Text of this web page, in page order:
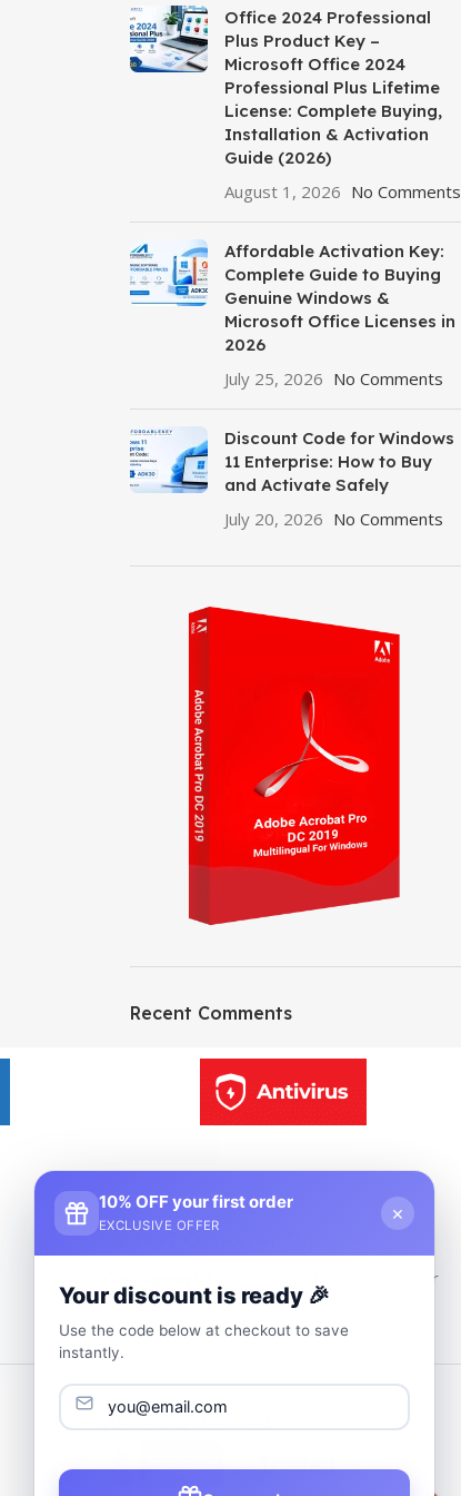
Office 2024 Professional
Plus Product Key –
Microsoft Office 2024
Professional Plus Lifetime
License: Complete Buying,
Installation & Activation
Guide (2026)
August 1, 2026 No Comments
Affordable Activation Key:
Complete Guide to Buying
Genuine Windows &
Microsoft Office Licenses in
2026
July 25, 2026 No Comments
Discount Code for Windows
11 Enterprise: How to Buy
and Activate Safely
July 20, 2026 No Comments
HP Envy 34
Recent Comments
24/7 Customer Support
Our Support Team Is Available 24/7 at Your
service
Trusted & Verified
10% OFF your first order
EXCLUSIVE OFFER
×
Your discount is ready 🎉
Use the code below at checkout to save
instantly.